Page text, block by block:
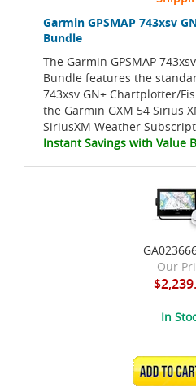
Garmin GPSMAP 743xsv
Bundle
The Garmin GPSMAP
Bundle features the
743xsv GN+ Chartplotter/
the Garmin GXM 54 Sirius
SiriusXM Weather
Instant Savings with Value
Our
In
ADD TO